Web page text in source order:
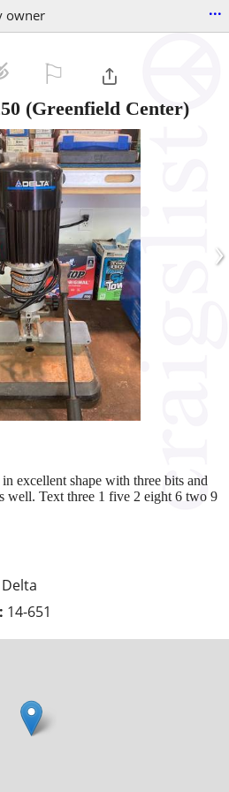
owner ...
(Greenfield Center)
›
Delta
14-651
excellent shape with three bits and
well. Text three 1 five 2 eight 6 two 9